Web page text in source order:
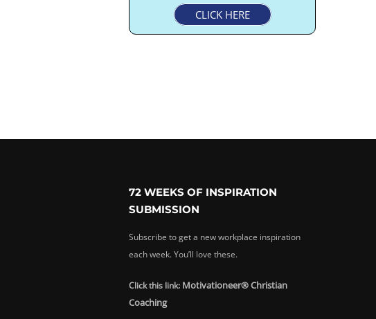
CLICK HERE
72 WEEKS OF INSPIRATION
SUBMISSION
Subscribe to get a new workplace inspiration
each week. You’ll love these.
Click this link: Motivationeer® Christian
Coaching